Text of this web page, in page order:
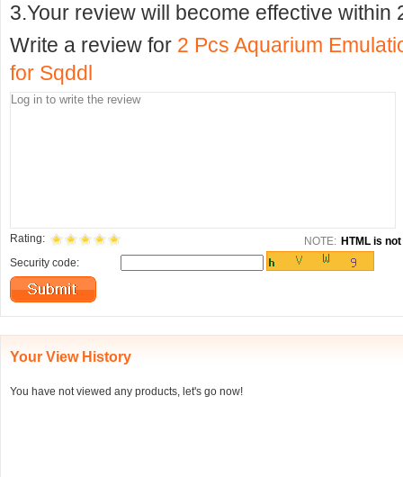
3.Your review will become effective within
Write a review for 2 Pcs Aquarium
for Sqddl
Rating: NOTE: HTML is
Security code:
Your View History
You have not viewed any products, let's go now!